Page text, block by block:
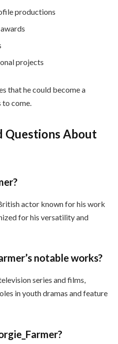
productions
projects
that he could become a
to come.
Questions About
actor known for his work
for his versatility and
notable works?
series and films,
in youth dramas and feature